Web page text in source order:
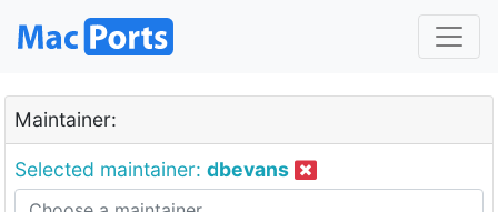
Maintainer:
Selected maintainer: dbevans